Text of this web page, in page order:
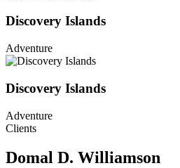
Discovery Islands
Adventure
Discovery Islands
Adventure
Clients
Domal D. Williamson